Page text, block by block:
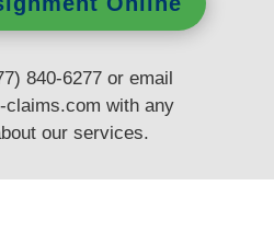
840-6277 or email
claims.com with any
our services.